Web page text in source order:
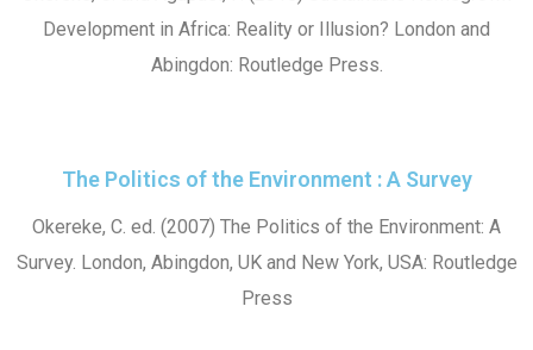
Development in Africa: Reality or Illusion? London and
Abingdon: Routledge Press.
The Politics of the Environment : A Survey
Okereke, C. ed. (2007) The Politics of the Environment: A
Survey. London, Abingdon, UK and New York, USA: Routledge
Press